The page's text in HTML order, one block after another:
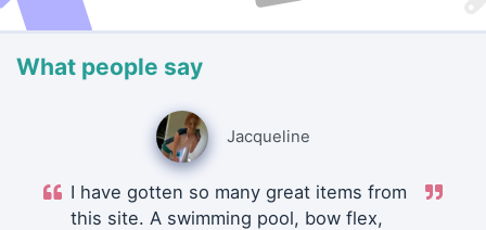
What people say
Jacqueline
I have gotten so many great items from
this site. A swimming pool, bow flex,